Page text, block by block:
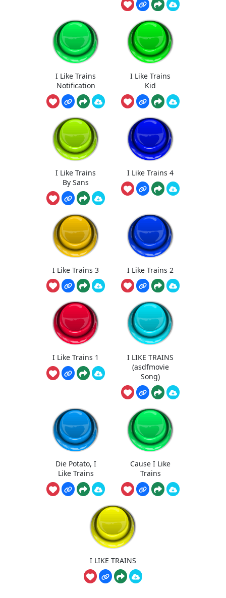
I Like Trains
Notification
I Like Trains
Kid
I Like Trains
By Sans
I Like Trains 4
I Like Trains 3 I Like Trains 2
I Like Trains 1
I LIKE TRAINS
(asdfmovie
Song)
Die Potato, I
Like Trains
Cause I Like
Trains
I LIKE TRAINS